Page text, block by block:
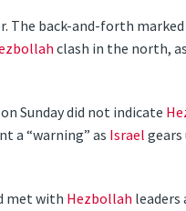
The back-and-forth
clash in the north,
Sunday did not indicate
a “warning” as Israelgears
met with Hezbollah leaders